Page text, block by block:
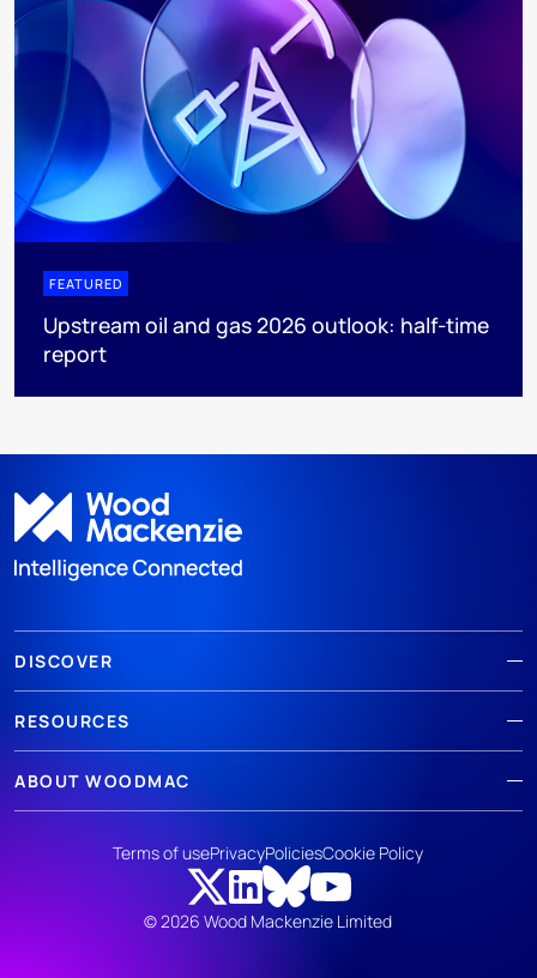
FEATURED
Upstream oil and gas 2026 outlook: half-time
report
DISCOVER
RESOURCES
ABOUT WOODMAC
© 2026 Wood Mackenzie Limited
Terms of usePrivacyPoliciesCookie Policy